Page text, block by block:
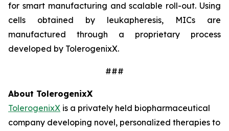
for smart manufacturing and scalable roll-out. Using
cells obtained by leukapheresis, MICs are
manufactured through a proprietary process
developed by TolerogenixX.
###
About TolerogenixX
TolerogenixX is a privately held biopharmaceutical
company developing novel, personalized therapies to